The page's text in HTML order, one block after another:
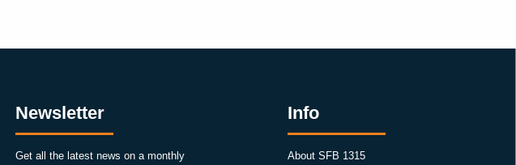
Newsletter
Get all the latest news on a monthly
Info
About SFB 1315